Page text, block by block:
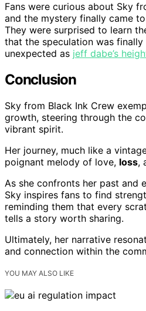
Fans were curious about Sky
and the mystery finally came
They were surprised to learn
that the speculation was
unexpected as jeff dabe’s
Conclusion
Sky from Black Ink Crew
growth, steering through the
vibrant spirit.
Her journey, much like a
poignant melody of love, loss,
As she confronts her past and
Sky inspires fans to find
reminding them that every
tells a story worth sharing.
Ultimately, her narrative
and connection within the
YOU MAY ALSO LIKE